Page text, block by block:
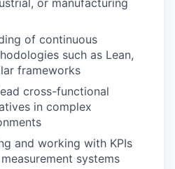
or manufacturing
of continuous
such as Lean,
frameworks
cross-functional
in complex
and working with KPIs
systems